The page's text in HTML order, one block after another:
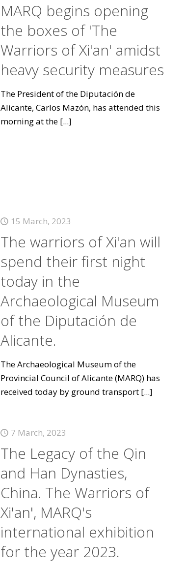
MARQ begins opening
the boxes of 'The
Warriors of Xi'an' amidst
heavy security measures
The President of the Diputación de
Alicante, Carlos Mazón, has attended this
morning at the[...]
15 March, 2023
The warriors of Xi'an will
spend their first night
today in the
Archaeological Museum
of the Diputación de
Alicante.
The Archaeological Museum of the
Provincial Council of Alicante (MARQ) has
received today by ground transport[...]
7 March, 2023
The Legacy of the Qin
and Han Dynasties,
China. The Warriors of
Xi'an', MARQ's
international exhibition
for the year 2023.